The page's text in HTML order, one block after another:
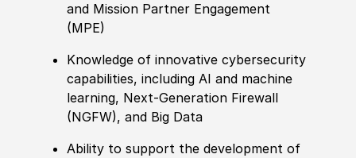
and Mission Partner Engagement
(MPE)
Knowledge of innovative cybersecurity
capabilities, including AI and machine
learning, Next-Generation Firewall
(NGFW), and Big Data
Ability to support the development of